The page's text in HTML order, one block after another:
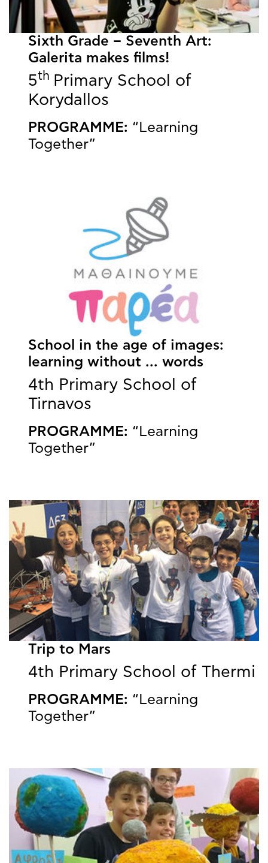
Sixth Grade – Seventh Art:
Galerita makes films!
5th Primary School of
Korydallos
PROGRAMME: “Learning
Together”
School in the age of images:
learning without ... words
4th Primary School of
Tirnavos
PROGRAMME: “Learning
Together”
Trip to Mars
4th Primary School of Thermi
PROGRAMME: “Learning
Together”